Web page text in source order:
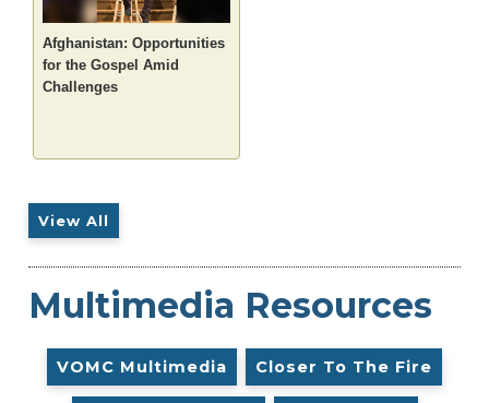
Afghanistan: Opportunities
for the Gospel Amid
Challenges
View All
Multimedia Resources
VOMC Multimedia Closer To The Fire